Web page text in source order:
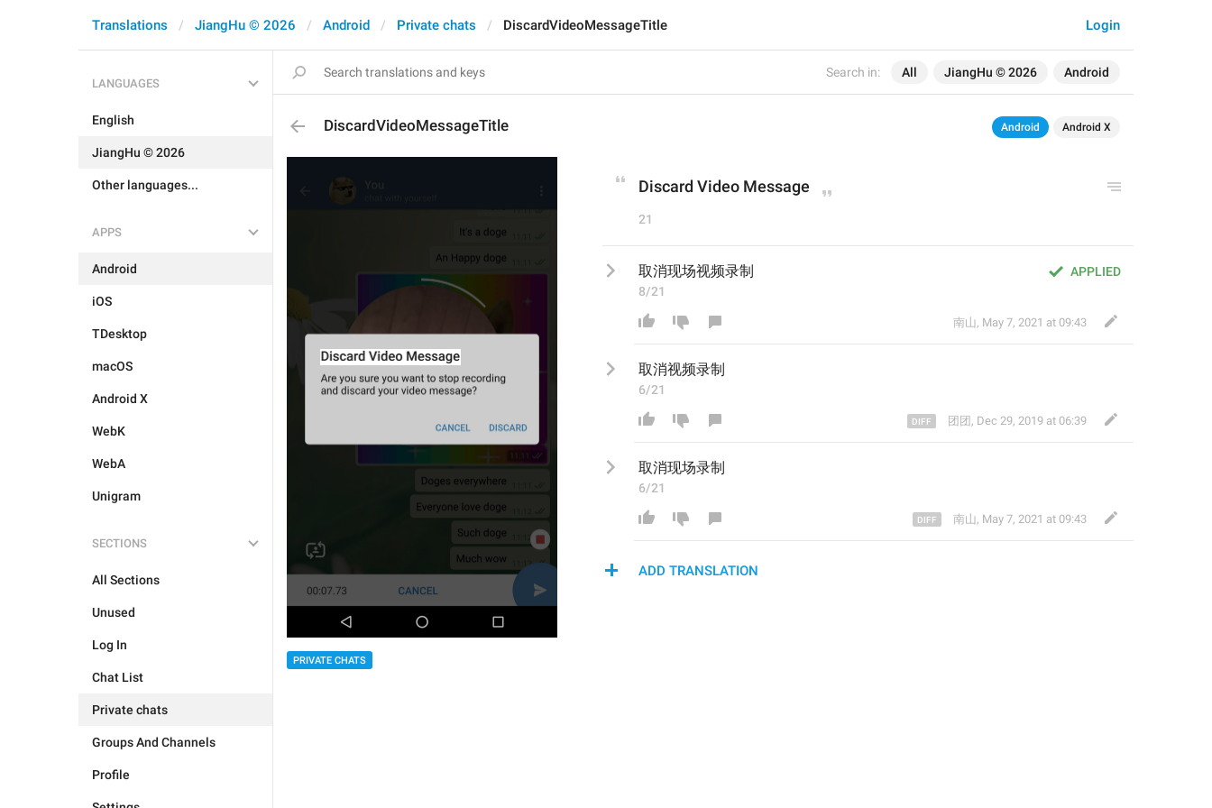
Search in: All JiangHu © 2026 Android
Login
Translations JiangHu © 2026 Android Private chats DiscardVideoMessageTitle
LANGUAGES
English
JiangHu © 2026
Other languages...
APPS
Android
iOS
TDesktop
macOS
Android X
WebK
WebA
Unigram
SECTIONS
All Sections
Unused
Log In
Chat List
Private chats
Groups And Channels
Profile
DiscardVideoMessageTitle Android Android X
PRIVATE CHATS
Discard Video Message
21
APPLIED
取消现场视频录制
8/21
南山, May 7, 2021 at 09:43
取消视频录制
6/21
团团 , Dec 29, 2019 at 06:39
取消现场录制
6/21
南山, May 7, 2021 at 09:43
ADD TRANSLATION